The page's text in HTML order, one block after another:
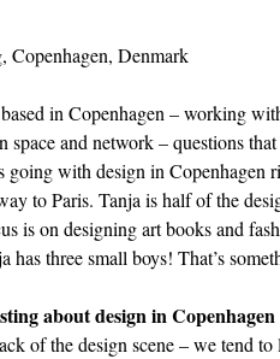
Denmark
in Copenhagen – working
space and network – questions
going with design in Copenhagen
to Paris. Tanja is half of the
is on designing art books and
has three small boys! That’s
about design in
of the design scene – we tend